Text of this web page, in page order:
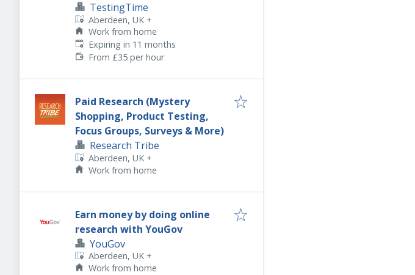
TestingTime
Aberdeen, UK +
Work from home
Expires:
Expiring in 11 months
From £35 per hour
Paid Research (Mystery
Shopping, Product Testing,
Focus Groups, Surveys & More)
Research Tribe
Aberdeen, UK +
Work from home
Earn money by doing online
research with YouGov
YouGov
Aberdeen, UK +
Work from home